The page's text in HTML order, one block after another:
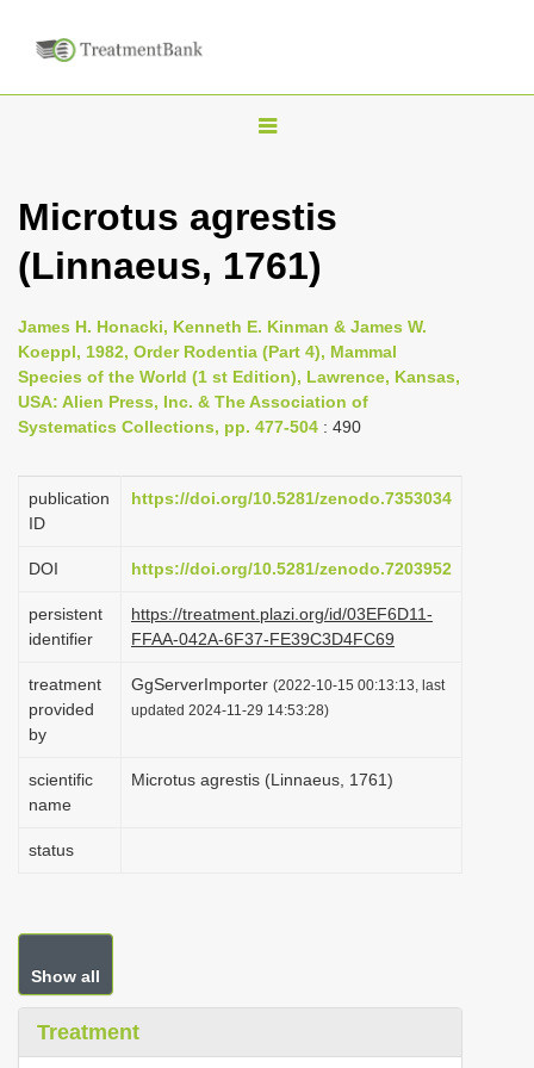
T
g
l
n
a
v
i
a
i
n
Microtus agrestis
(Linnaeus, 1761)
James H. Honacki, Kenneth E. Kinman & James W.
Koeppl, 1982, Order Rodentia (Part 4), Mammal
Species of the World (1 st Edition), Lawrence, Kansas,
USA: Alien Press, Inc. & The Association of
Systematics Collections, pp. 477-504 : 490
publication
ID
https://doi.org/10.5281/zenodo.7353034
DOI https://doi.org/10.5281/zenodo.7203952
persistent
identifier
https://treatment.plazi.org/id/03EF6D11-
FFAA-042A-6F37-FE39C3D4FC69
treatment
provided
by
GgServerImporter (2022-10-15 00:13:13, last
updated 2024-11-29 14:53:28)
scientific
name
Microtus agrestis (Linnaeus, 1761)
status
Show all
Treatment